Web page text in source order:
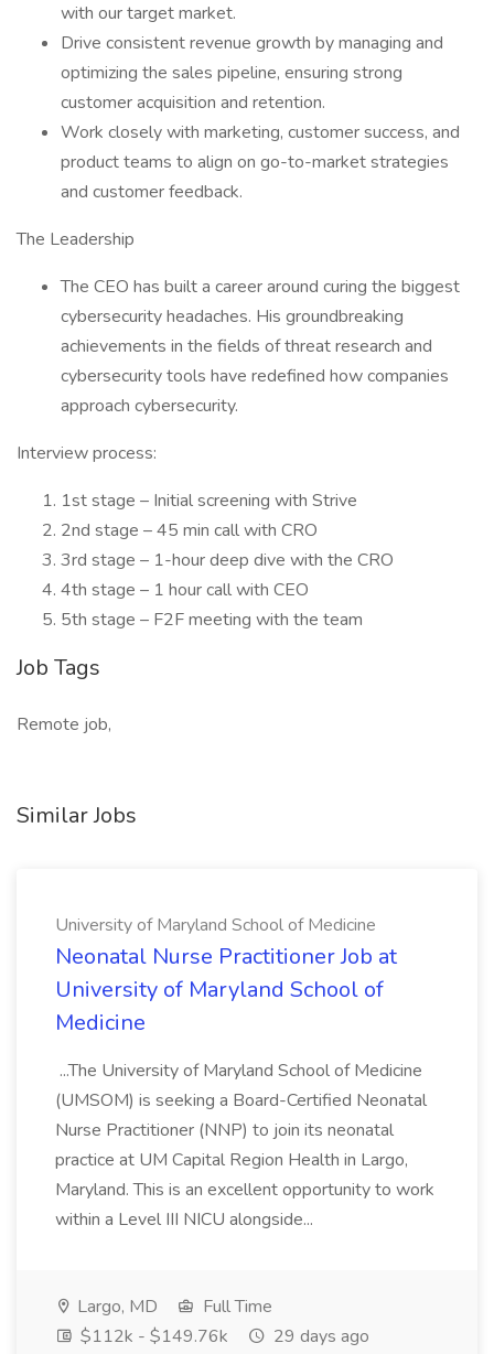
with our target market.
Drive consistent revenue growth by managing and
optimizing the sales pipeline, ensuring strong
customer acquisition and retention.
Work closely with marketing, customer success, and
product teams to align on go-to-market strategies
and customer feedback.
The Leadership
The CEO has built a career around curing the biggest
cybersecurity headaches. His groundbreaking
achievements in the fields of threat research and
cybersecurity tools have redefined how companies
approach cybersecurity.
Interview process:
1st stage – Initial screening with Strive
2nd stage – 45 min call with CRO
3rd stage – 1-hour deep dive with the CRO
4th stage – 1 hour call with CEO
5th stage – F2F meeting with the team
Job Tags
Remote job,
Similar Jobs
University of Maryland School of Medicine
Neonatal Nurse Practitioner Job at
University of Maryland School of
Medicine
...The University of Maryland School of Medicine
(UMSOM) is seeking a Board-Certified Neonatal
Nurse Practitioner (NNP) to join its neonatal
practice at UM Capital Region Health in Largo,
Maryland. This is an excellent opportunity to work
within a Level III NICU alongside...
Largo, MD
Full Time
$112k - $149.76k
29 days ago